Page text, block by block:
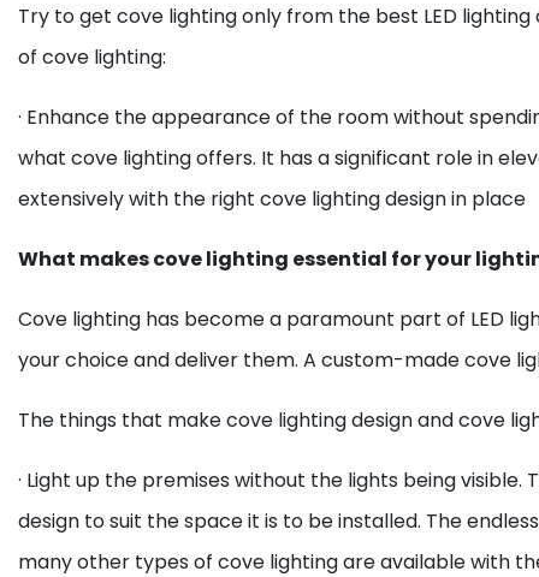
Try to get cove lighting only from the best LED
of cove lighting:
· Enhance the appearance of the room without
what cove lighting offers. It has a significant role in
extensively with the right cove lighting design in place
What makes cove lighting essential for your
Cove lighting has become a paramount part of LED
your choice and deliver them. A custom-made cove
The things that make cove lighting design and cove
· Light up the premises without the lights being
design to suit the space it is to be installed. The
many other types of cove lighting are available with